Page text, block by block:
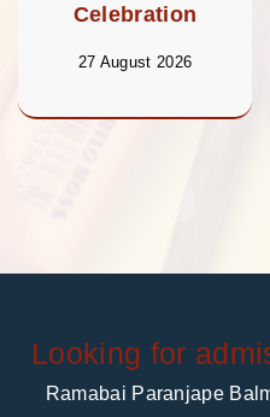
Celebration
27 August 2026
Looking for
Ramabai Paranjape